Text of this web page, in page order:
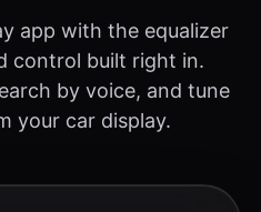
app with the equalizer
control built right in.
by voice, and tune
your car display.